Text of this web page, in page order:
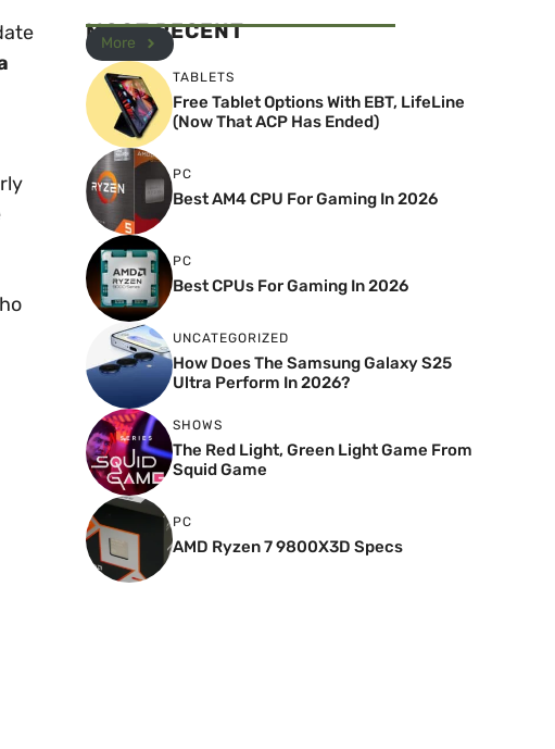
MOST RECENT
More
TABLETS
Free Tablet Options With EBT, LifeLine
(Now That ACP Has Ended)
PC
Best AM4 CPU For Gaming In 2026
PC
Best CPUs For Gaming In 2026
UNCATEGORIZED
How Does The Samsung Galaxy S25
Ultra Perform In 2026?
SHOWS
The Red Light, Green Light Game From
Squid Game
PC
AMD Ryzen 7 9800X3D Specs